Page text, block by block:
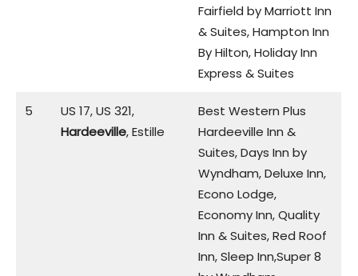
Fairfield by Marriott Inn
& Suites, Hampton Inn
By Hilton, Holiday Inn
Express & Suites
5
US 17, US 321,
Hardeeville, Estille
Best Western Plus
Hardeeville Inn &
Suites, Days Inn by
Wyndham, Deluxe Inn,
Econo Lodge,
Economy Inn, Quality
Inn & Suites, Red Roof
Inn, Sleep Inn,Super 8